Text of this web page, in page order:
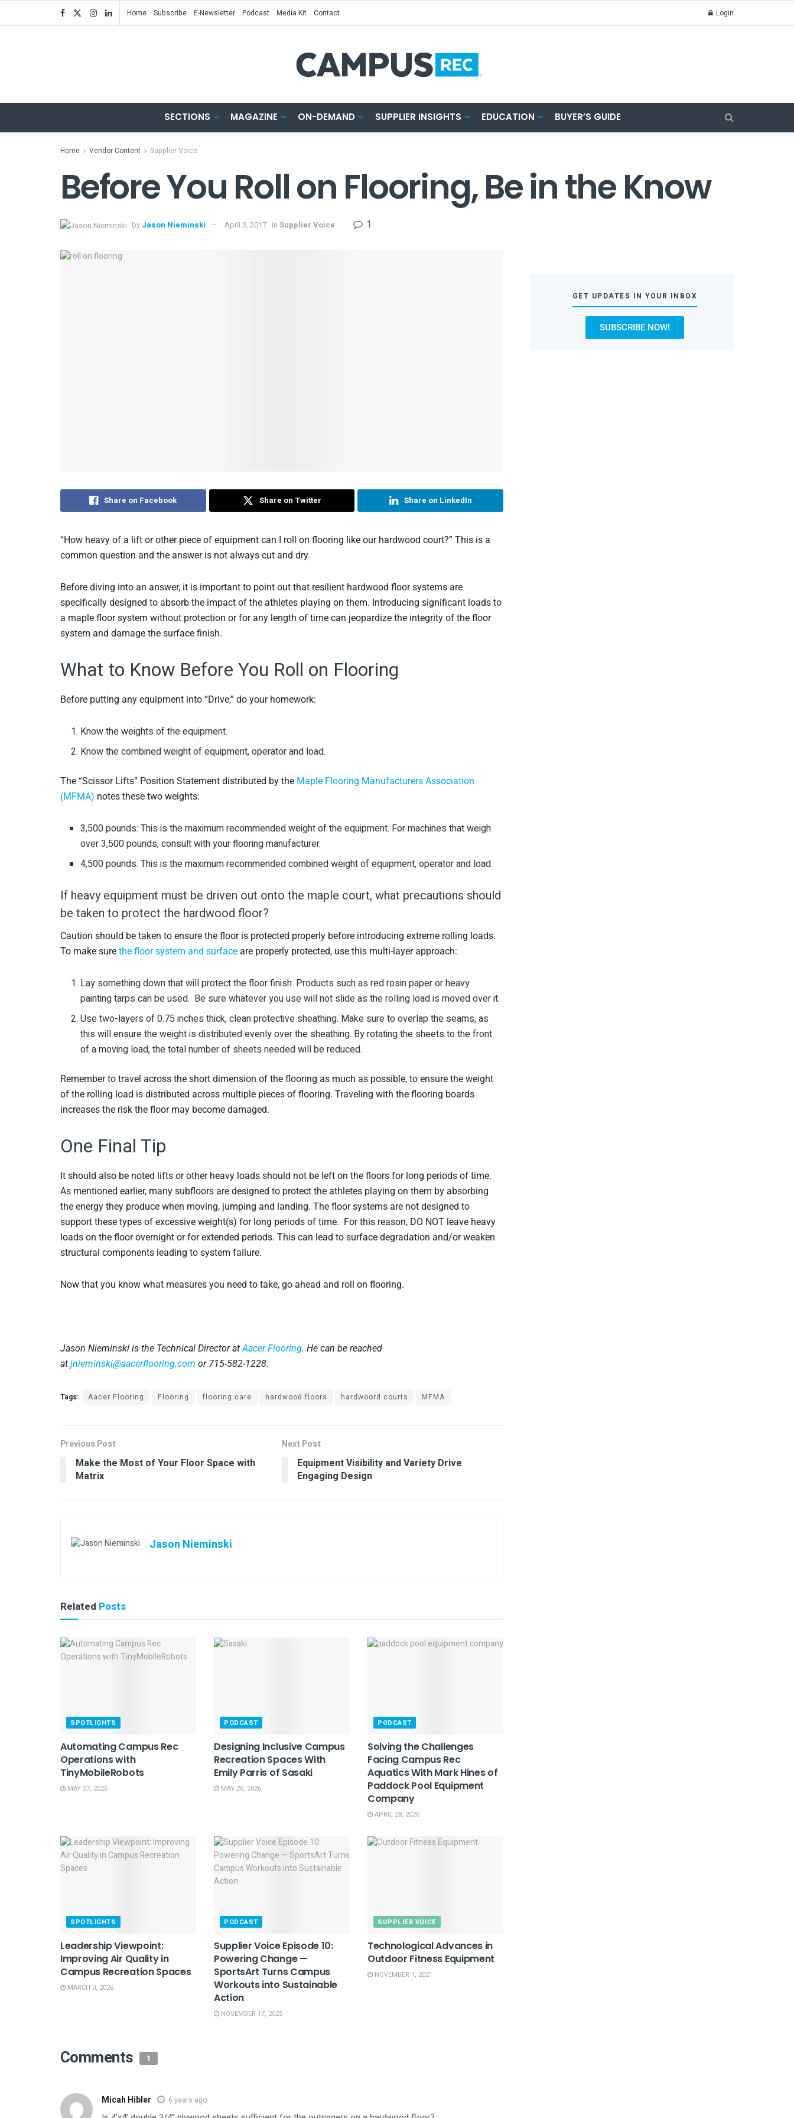
Home Subscribe E-Newsletter Podcast Media Kit Contact Login
SECTIONS MAGAZINE ON-DEMAND SUPPLIER INSIGHTS EDUCATION BUYER’S GUIDE
Home Vendor Content Supplier Voice
Before You Roll on Flooring, Be in the Know
by Jason Nieminski April 3, 2017 in Supplier Voice 1
Share on Facebook Share on Twitter Share on LinkedIn
“How heavy of a lift or other piece of equipment can I roll on flooring like our hardwood court?” This is a
common question and the answer is not always cut and dry.
Before diving into an answer, it is important to point out that resilient hardwood floor systems are
specifically designed to absorb the impact of the athletes playing on them. Introducing significant loads to
a maple floor system without protection or for any length of time can jeopardize the integrity of the floor
system and damage the surface finish.
What to Know Before You Roll on Flooring
Before putting any equipment into “Drive,” do your homework:
Know the weights of the equipment.
Know the combined weight of equipment, operator and load.
The “Scissor Lifts” Position Statement distributed by the Maple Flooring Manufacturers Association
(MFMA) notes these two weights:
3,500 pounds: This is the maximum recommended weight of the equipment. For machines that weigh
over 3,500 pounds, consult with your flooring manufacturer.
4,500 pounds: This is the maximum recommended combined weight of equipment, operator and load.
If heavy equipment must be driven out onto the maple court, what precautions should
be taken to protect the hardwood floor?
Caution should be taken to ensure the floor is protected properly before introducing extreme rolling loads.
To make sure the floor system and surface are properly protected, use this multi-layer approach:
Lay something down that will protect the floor finish. Products such as red rosin paper or heavy
painting tarps can be used. Be sure whatever you use will not slide as the rolling load is moved over it.
Use two-layers of 0.75 inches thick, clean protective sheathing. Make sure to overlap the seams, as
this will ensure the weight is distributed evenly over the sheathing. By rotating the sheets to the front
of a moving load, the total number of sheets needed will be reduced.
Remember to travel across the short dimension of the flooring as much as possible, to ensure the weight
of the rolling load is distributed across multiple pieces of flooring. Traveling with the flooring boards
increases the risk the floor may become damaged.
One Final Tip
It should also be noted lifts or other heavy loads should not be left on the floors for long periods of time.
As mentioned earlier, many subfloors are designed to protect the athletes playing on them by absorbing
the energy they produce when moving, jumping and landing. The floor systems are not designed to
support these types of excessive weight(s) for long periods of time. For this reason, DO NOT leave heavy
loads on the floor overnight or for extended periods. This can lead to surface degradation and/or weaken
structural components leading to system failure.
Now that you know what measures you need to take, go ahead and roll on flooring.
Jason Nieminski is the Technical Director at Aacer Flooring. He can be reached
at jnieminski@aacerflooring.com or 715-582-1228.
Tags: Aacer Flooring Flooring flooring care hardwood floors hardwoord courts MFMA
Previous Post
Make the Most of Your Floor Space with
Matrix
Next Post
Equipment Visibility and Variety Drive
Engaging Design
Jason Nieminski
Related Posts
SPOTLIGHTS
Automating Campus Rec
Operations with
TinyMobileRobots
MAY 27, 2026
PODCAST
Designing Inclusive Campus
Recreation Spaces With
Emily Parris of Sasaki
MAY 26, 2026
PODCAST
Solving the Challenges
Facing Campus Rec
Aquatics With Mark Hines of
Paddock Pool Equipment
Company
APRIL 28, 2026
SPOTLIGHTS
Leadership Viewpoint:
Improving Air Quality in
Campus Recreation Spaces
MARCH 3, 2026
PODCAST
Supplier Voice Episode 10:
Powering Change —
SportsArt Turns Campus
Workouts into Sustainable
Action
NOVEMBER 17, 2025
SUPPLIER VOICE
Technological Advances in
Outdoor Fitness Equipment
NOVEMBER 1, 2021
Comments 1
Micah Hibler 6 years ago
GET UPDATES IN YOUR INBOX
SUBSCRIBE NOW!